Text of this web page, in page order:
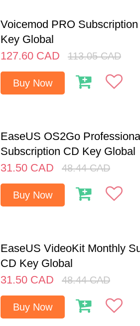
Voicemod PRO
Key Global
127.60 CAD 113.05 CAD
Buy Now
EaseUS OS2Go
Subscription CD Key Global
31.50 CAD 48.44 CAD
Buy Now
EaseUS VideoKit Monthly
CD Key Global
31.50 CAD 48.44 CAD
Buy Now